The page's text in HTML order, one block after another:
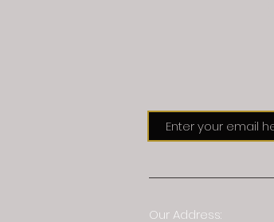
Our Address: